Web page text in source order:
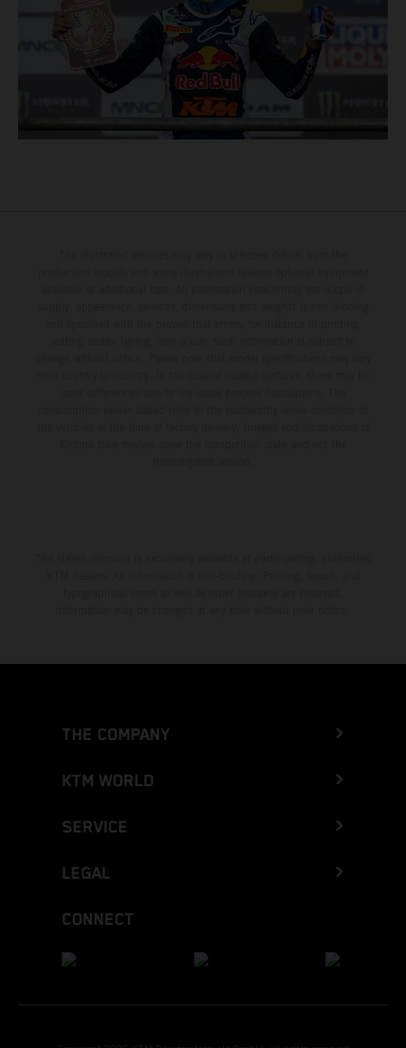
THE COMPANY
KTM WORLD
SERVICE
LEGAL
CONNECT